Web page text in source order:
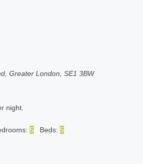
Greater London, SE1 3BW
night.
5 Beds: 5